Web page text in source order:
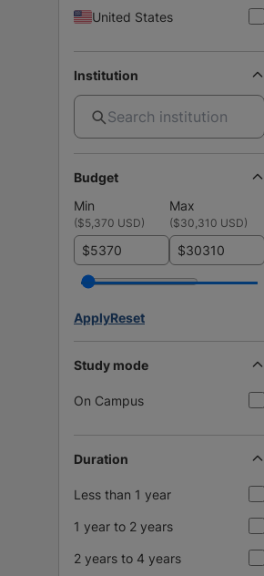
United States
Institution
Budget
Min
Max
($5,370 USD) ($30,310 USD)
$ $
ApplyReset
Study mode
On Campus
Duration
Less than 1 year
1 year to 2 years
2 years to 4 years